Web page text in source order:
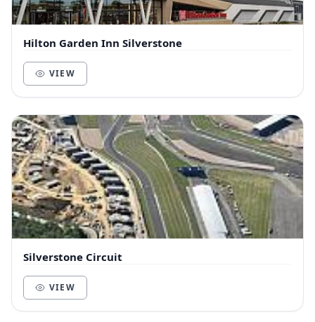
Hilton Garden Inn Silverstone
VIEW
Silverstone Circuit
VIEW